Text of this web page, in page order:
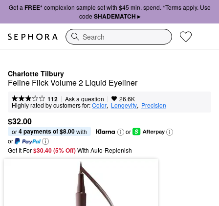
Get a FREE*complexion sample set with $45 min. spend. *Terms apply. Use
code SHADEMATCH ▸
Search
Charlotte Tilbury
Feline Flick Volume 2 Liquid Eyeliner
112 | Ask a question | 26.6K
Highly rated by customers for:Color, Longevity, Precision
$32.00
or 4 payments of $8.00 with
or
or
Get It For$30.40 (5% Off) With Auto-Replenish